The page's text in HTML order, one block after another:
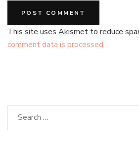
This site uses Akismet to reduce
comment data is processed.
Search
for: